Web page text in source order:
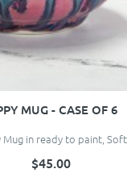
MUG - CASE OF 6
Mug in ready to paint,
$45.00